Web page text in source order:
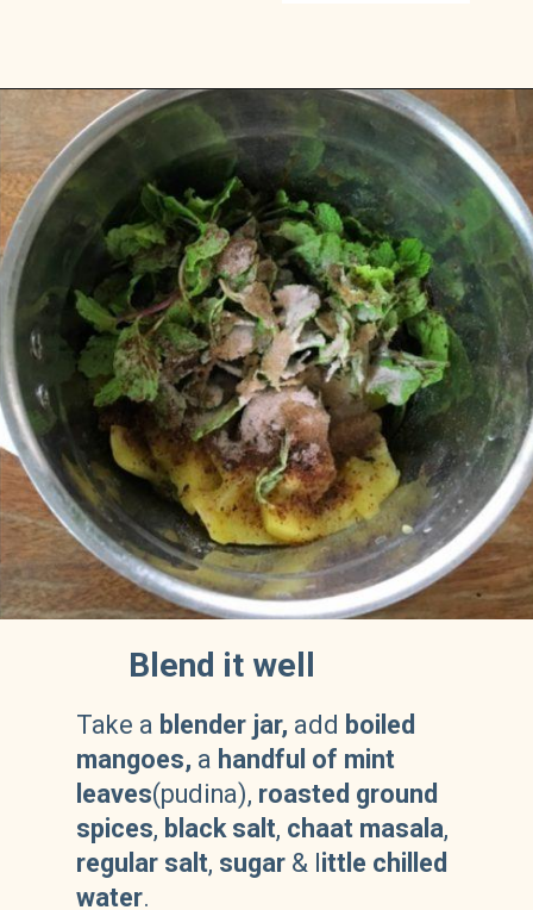
Take a blender jar, add boiled
mangoes, a handful of mint
leaves(pudina), roasted ground
spices, black salt, chaat masala,
regular salt, sugar & little chilled
water.
Blend it well